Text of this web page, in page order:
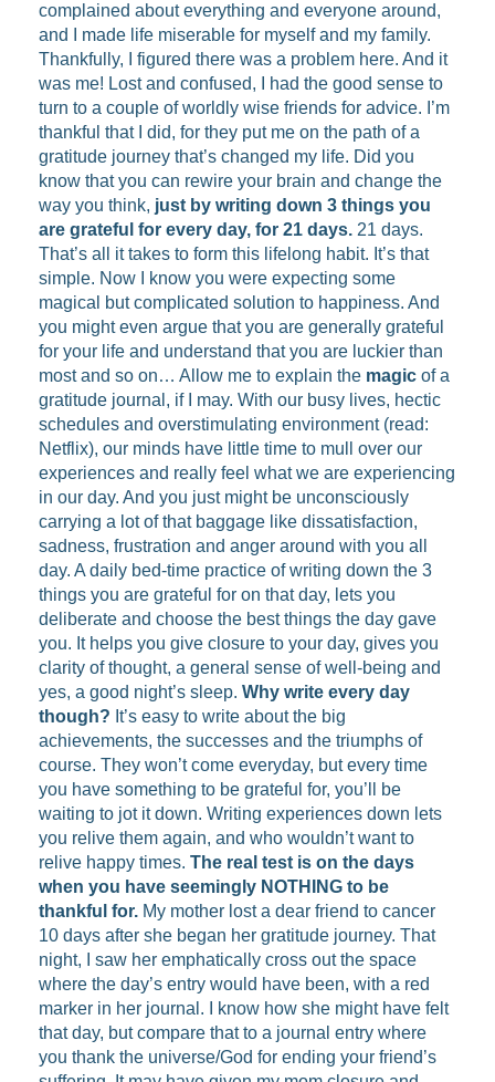
complained about everything and everyone around,
and I made life miserable for myself and my family.
Thankfully, I figured there was a problem here. And it
was me! Lost and confused, I had the good sense to
turn to a couple of worldly wise friends for advice. I’m
thankful that I did, for they put me on the path of a
gratitude journey that’s changed my life. Did you
know that you can rewire your brain and change the
way you think, just by writing down 3 things you
are grateful for every day, for 21 days. 21 days.
That’s all it takes to form this lifelong habit. It’s that
simple. Now I know you were expecting some
magical but complicated solution to happiness. And
you might even argue that you are generally grateful
for your life and understand that you are luckier than
most and so on… Allow me to explain the magic of a
gratitude journal, if I may. With our busy lives, hectic
schedules and overstimulating environment (read:
Netflix), our minds have little time to mull over our
experiences and really feel what we are experiencing
in our day. And you just might be unconsciously
carrying a lot of that baggage like dissatisfaction,
sadness, frustration and anger around with you all
day. A daily bed-time practice of writing down the 3
things you are grateful for on that day, lets you
deliberate and choose the best things the day gave
you. It helps you give closure to your day, gives you
clarity of thought, a general sense of well-being and
yes, a good night’s sleep. Why write every day
though? It’s easy to write about the big
achievements, the successes and the triumphs of
course. They won’t come everyday, but every time
you have something to be grateful for, you’ll be
waiting to jot it down. Writing experiences down lets
you relive them again, and who wouldn’t want to
relive happy times. The real test is on the days
when you have seemingly NOTHING to be
thankful for. My mother lost a dear friend to cancer
10 days after she began her gratitude journey. That
night, I saw her emphatically cross out the space
where the day’s entry would have been, with a red
marker in her journal. I know how she might have felt
that day, but compare that to a journal entry where
you thank the universe/God for ending your friend’s